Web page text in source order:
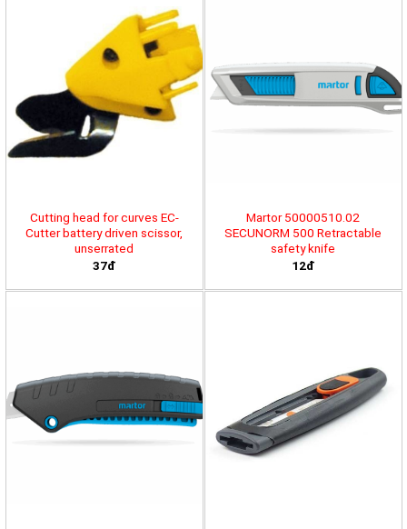
Cutting head for curves EC-
Cutter battery driven scissor,
unserrated
37đ
Martor 50000510.02
SECUNORM 500 Retractable
safety knife
12đ